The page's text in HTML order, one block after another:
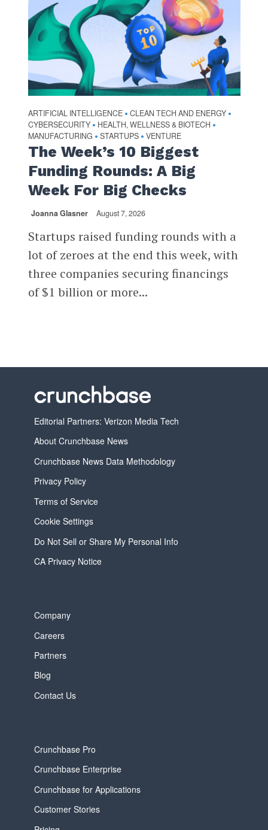
ARTIFICIAL INTELLIGENCE • CLEAN TECH AND ENERGY •
CYBERSECURITY • HEALTH, WELLNESS & BIOTECH •
MANUFACTURING • STARTUPS • VENTURE
The Week’s 10 Biggest
Funding Rounds: A Big
Week For Big Checks
Joanna Glasner August 7, 2026
Startups raised funding rounds with a
lot of zeroes at the end this week, with
three companies securing financings
of $1 billion or more...
Editorial Partners: Verizon Media Tech
About Crunchbase News
Crunchbase News Data Methodology
Privacy Policy
Terms of Service
Cookie Settings
Do Not Sell or Share My Personal Info
CA Privacy Notice
Company
Careers
Partners
Blog
Contact Us
Crunchbase Pro
Crunchbase Enterprise
Crunchbase for Applications
Customer Stories